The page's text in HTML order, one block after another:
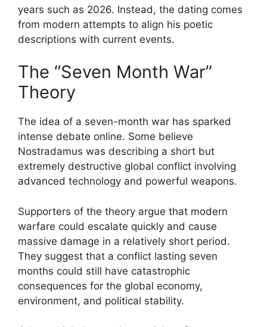
years such as 2026. Instead, the dating comes
from modern attempts to align his poetic
descriptions with current events.
The “Seven Month War”
Theory
The idea of a seven-month war has sparked
intense debate online. Some believe
Nostradamus was describing a short but
extremely destructive global conflict involving
advanced technology and powerful weapons.
Supporters of the theory argue that modern
warfare could escalate quickly and cause
massive damage in a relatively short period.
They suggest that a conflict lasting seven
months could still have catastrophic
consequences for the global economy,
environment, and political stability.